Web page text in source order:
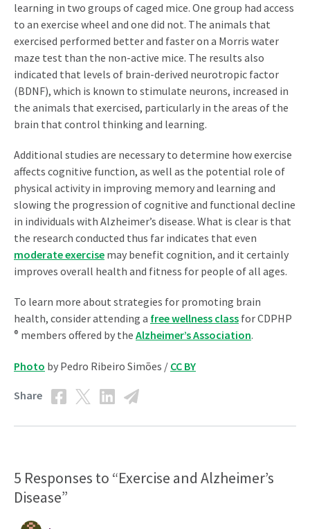
learning in two groups of caged mice. One group had access
to an exercise wheel and one did not. The animals that
exercised performed better and faster on a Morris water
maze test than the non-active mice. The results also
indicated that levels of brain-derived neurotropic factor
(BDNF), which is known to stimulate neurons, increased in
the animals that exercised, particularly in the areas of the
brain that control thinking and learning.
Additional studies are necessary to determine how exercise
affects cognitive function, as well as the potential role of
physical activity in improving memory and learning and
slowing the progression of cognitive and functional decline
in individuals with Alzheimer’s disease. What is clear is that
the research conducted thus far indicates that even
moderate exercise may benefit cognition, and it certainly
improves overall health and fitness for people of all ages.
To learn more about strategies for promoting brain
health, consider attending a free wellness class for CDPHP
® members offered by the Alzheimer’s Association.
Photo by Pedro Ribeiro Simões / CC BY
Share
5 Responses to “Exercise and Alzheimer’s
Disease”